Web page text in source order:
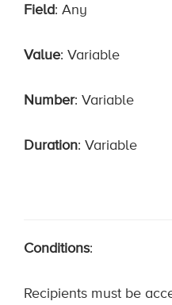
Field: Any
Value: Variable
Number: Variable
Duration: Variable
Conditions:
Recipients must be